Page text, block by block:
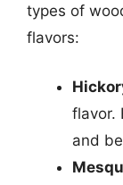
types of
flavors:
flavor.
and